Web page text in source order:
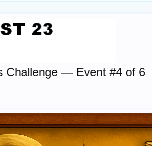
Challenge — Event #4 of 6